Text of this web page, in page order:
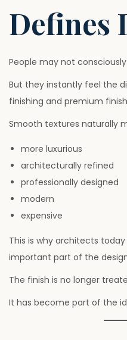
Defines
People may not
But they instantly feel the
finishing and premium
Smooth textures naturally
more luxurious
architecturally refined
professionally designed
modern
expensive
This is why architects
important part of the
The finish is no longer
It has become part of the